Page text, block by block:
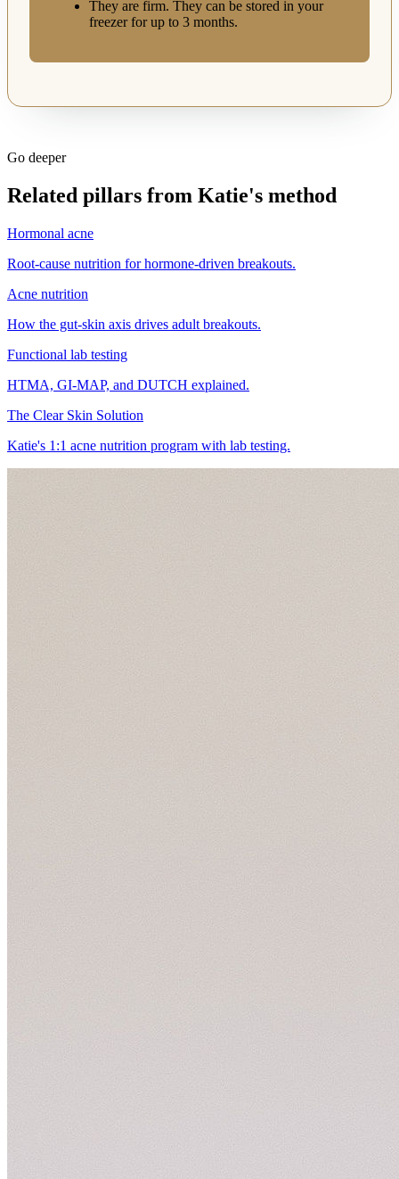
They are firm. They can be stored in your
freezer for up to 3 months.
Go deeper
Related pillars from Katie's method
Hormonal acne
Root-cause nutrition for hormone-driven breakouts.
Acne nutrition
How the gut-skin axis drives adult breakouts.
Functional lab testing
HTMA, GI-MAP, and DUTCH explained.
The Clear Skin Solution
Katie's 1:1 acne nutrition program with lab testing.